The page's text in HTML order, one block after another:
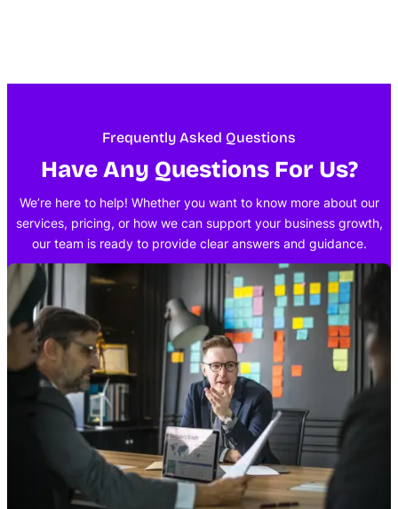
Frequently Asked Questions
Have Any Questions For Us?
We’re here to help! Whether you want to know more about our
services, pricing, or how we can support your business growth,
our team is ready to provide clear answers and guidance.